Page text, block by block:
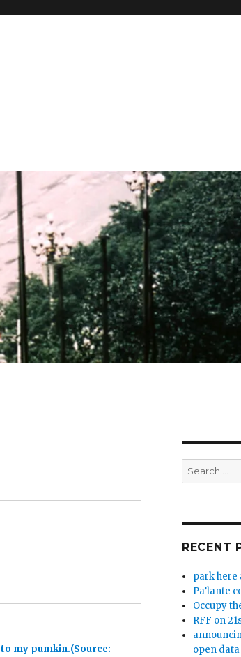
to my pumkin.(Source:
Search
for:
RECENT
park here
Pa’lante
Occupy
RFF on
open